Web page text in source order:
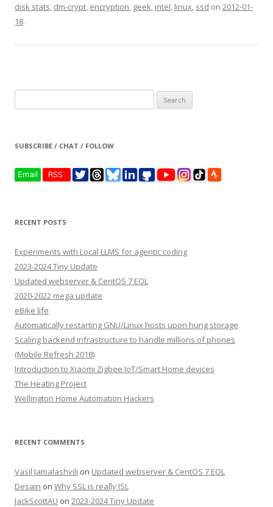
disk stats, dm-crypt, encryption, geek, intel, linux, ssd on 2012-01-
18.
for:
SUBSCRIBE / CHAT / FOLLOW
RECENT POSTS
Experiments with Local LLMS for agentic coding
2023-2024 Tiny Update
Updated webserver & CentOS 7 EOL
2020-2022 mega update
eBike life
Automatically restarting GNU/Linux hosts upon hung storage
Scaling backend infrastructure to handle millions of phones
(Mobile Refresh 2018)
Introduction to Xiaomi Zigbee IoT/Smart Home devices
The Heating Project
Wellington Home Automation Hackers
RECENT COMMENTS
Vasil Jamalashvili on Updated webserver & CentOS 7 EOL
Desain on Why SSL is really ISL
JackScottAU on 2023-2024 Tiny Update